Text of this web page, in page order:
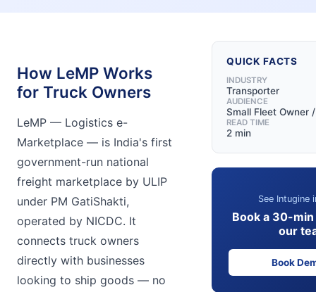
How LeMP Works
for Truck Owners
LeMP — Logistics e-
Marketplace — is India's first
government-run national
freight marketplace by ULIP
under PM GatiShakti,
operated by NICDC. It
connects truck owners
directly with businesses
looking to ship goods — no
QUICK FACTS
INDUSTRY
Transporter
AUDIENCE
Small Fleet Owner
READ TIME
2 min
See Intugine
Book a 30-
our
Book